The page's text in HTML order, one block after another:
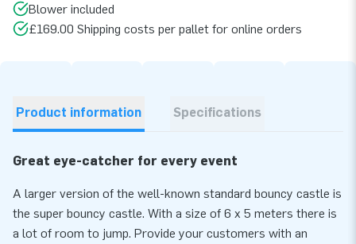
Blower included
£169.00 Shipping costs per pallet for online orders
Product information Specifications
Great eye-catcher for every event
A larger version of the well-known standard bouncy castle is
the super bouncy castle. With a size of 6 x 5 meters there is
a lot of room to jump. Provide your customers with an